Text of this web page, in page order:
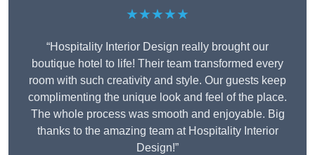
★★★★★
“Hospitality Interior Design really brought our
boutique hotel to life! Their team transformed every
room with such creativity and style. Our guests keep
complimenting the unique look and feel of the place.
The whole process was smooth and enjoyable. Big
thanks to the amazing team at Hospitality Interior
Design!”